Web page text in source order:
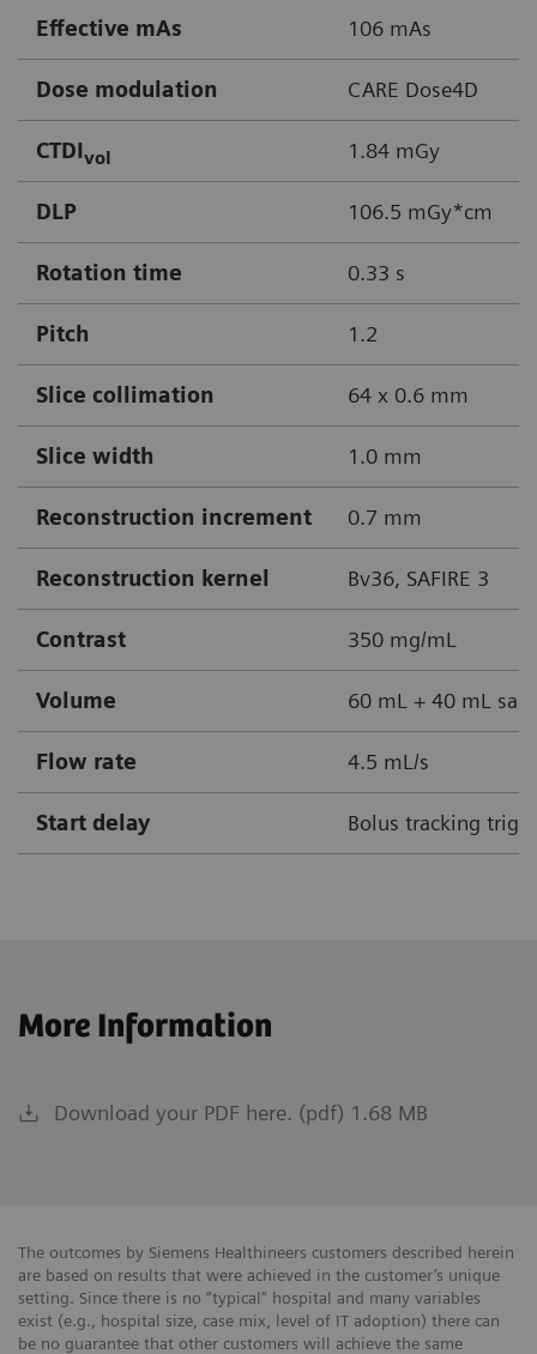
Effective mAs 106 mAs
Dose modulation CARE Dose4D
CTDIvol 1.84 mGy
DLP 106.5 mGy*cm
Rotation time 0.33 s
Pitch 1.2
Slice collimation 64 x 0.6 mm
Slice width 1.0 mm
Reconstruction increment 0.7 mm
Reconstruction kernel Bv36, SAFIRE 3
Contrast 350 mg/mL
Volume 60 mL + 40 mL
Flow rate 4.5 mL/s
Start delay Bolus tracking
More Information
Download your PDF here. (pdf) 1.68 MB
The outcomes by Siemens Healthineers customers described herein
are based on results that were achieved in the customer’s unique
setting. Since there is no “typical” hospital and many variables
exist (e.g., hospital size, case mix, level of IT adoption) there can
be no guarantee that other customers will achieve the same